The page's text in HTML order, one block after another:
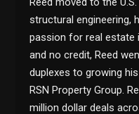
structural engineering,
passion for real estate
and no credit, Reed
duplexes to growing
RSN Property Group.
million dollar deals